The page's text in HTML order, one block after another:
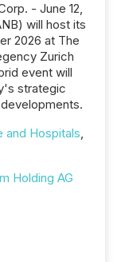
- June 12,
will host its
2026 at The
Zurich
event will
strategic
and Hospitals,
Holding AG